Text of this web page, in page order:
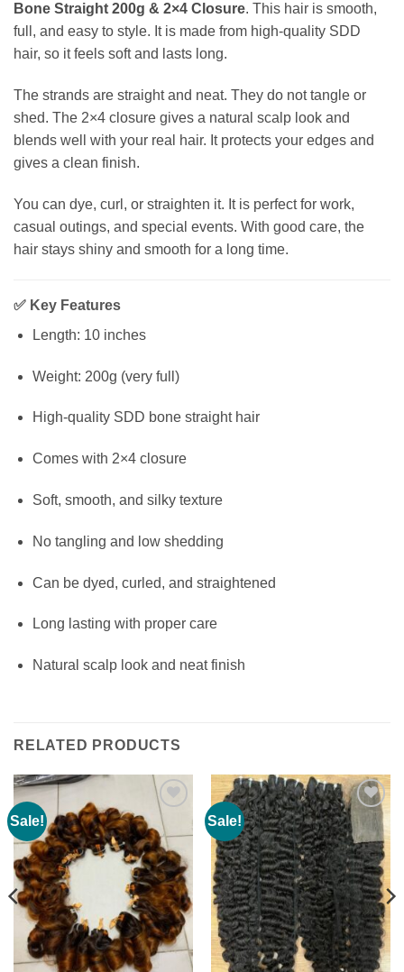
Bone Straight 200g & 2×4 Closure. This hair is smooth,
full, and easy to style. It is made from high-quality SDD
hair, so it feels soft and lasts long.
The strands are straight and neat. They do not tangle or
shed. The 2×4 closure gives a natural scalp look and
blends well with your real hair. It protects your edges and
gives a clean finish.
You can dye, curl, or straighten it. It is perfect for work,
casual outings, and special events. With good care, the
hair stays shiny and smooth for a long time.
✅ Key Features
Length: 10 inches
Weight: 200g (very full)
High-quality SDD bone straight hair
Comes with 2×4 closure
Soft, smooth, and silky texture
No tangling and low shedding
Can be dyed, curled, and straightened
Long lasting with proper care
Natural scalp look and neat finish
RELATED PRODUCTS
Sale!
Add to
wishlist
Sale!
Add to
wishlist